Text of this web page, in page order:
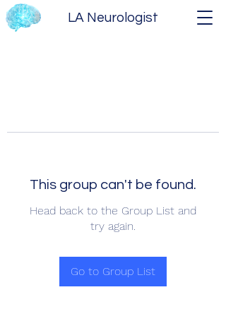
LA Neurologist
This group can't be found.
Head back to the Group List and
try again.
Go to Group List